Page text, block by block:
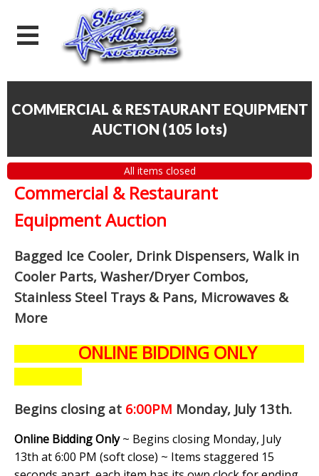
COMMERCIAL & RESTAURANT EQUIPMENT
AUCTION (105 lots)
All items closed
Commercial & Restaurant
Equipment Auction
Bagged Ice Cooler, Drink Dispensers, Walk in
Cooler Parts, Washer/Dryer Combos,
Stainless Steel Trays & Pans, Microwaves &
More
ONLINE BIDDING ONLY
Begins closing at 6:00PM Monday, July 13th.
Online Bidding Only~ Begins closing Monday, July
13th at 6:00 PM (soft close) ~ Items staggered 15